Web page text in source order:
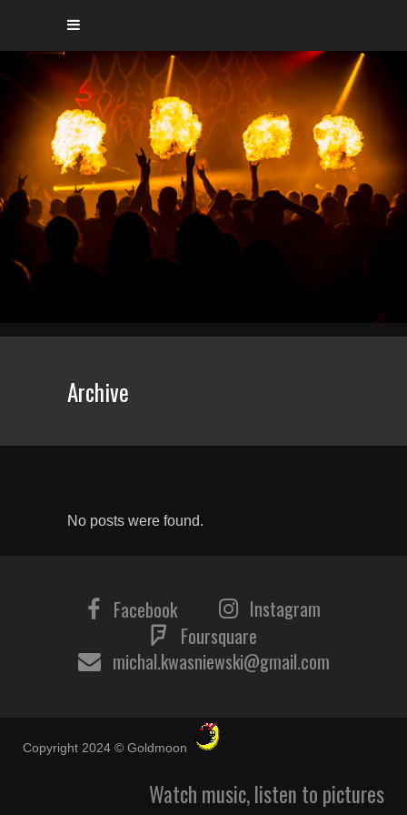
Archive
No posts were found.
Facebook
Instagram
Foursquare
michal.kwasniewski@gmail.com
Copyright 2024 © Goldmoon
Watch music, listen to pictures